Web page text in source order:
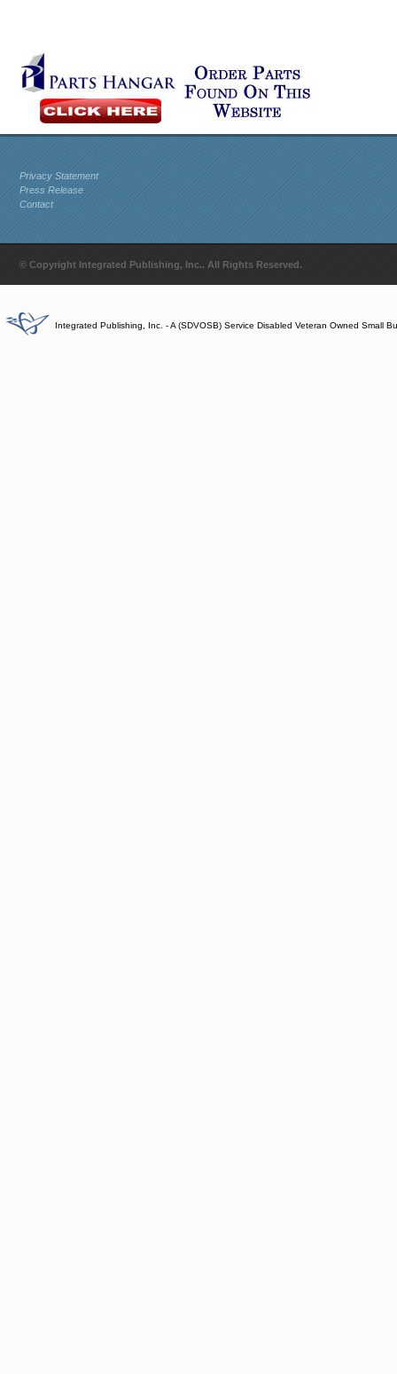
Privacy Statement
Press Release
Contact
© Copyright Integrated Publishing, Inc.. All Rights Reserved.
Integrated Publishing, Inc. - A (SDVOSB) Service Disabled Veteran Owned Small